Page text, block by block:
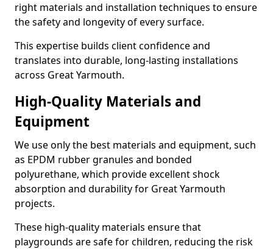
right materials and installation techniques to ensure
the safety and longevity of every surface.
This expertise builds client confidence and
translates into durable, long-lasting installations
across Great Yarmouth.
High-Quality Materials and
Equipment
We use only the best materials and equipment, such
as EPDM rubber granules and bonded
polyurethane, which provide excellent shock
absorption and durability for Great Yarmouth
projects.
These high-quality materials ensure that
playgrounds are safe for children, reducing the risk